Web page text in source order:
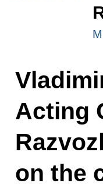
Acting
on the